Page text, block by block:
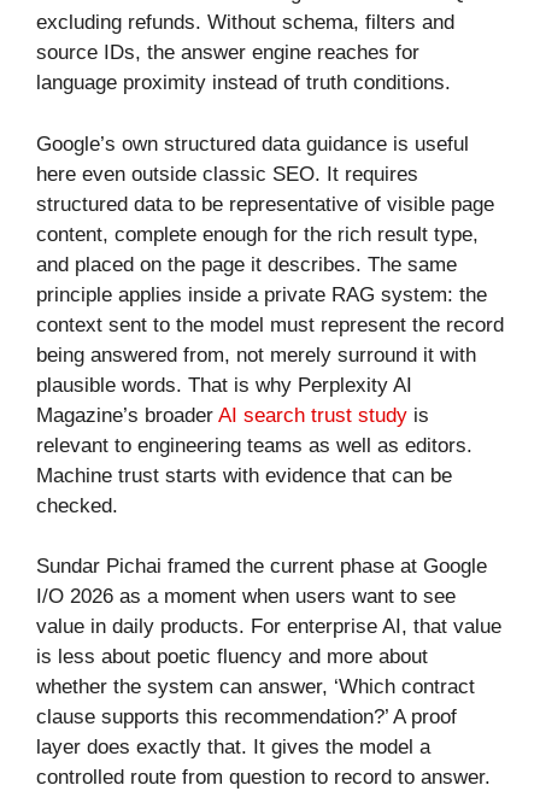
excluding refunds. Without schema, filters and
source IDs, the answer engine reaches for
language proximity instead of truth conditions.
Google’s own structured data guidance is useful
here even outside classic SEO. It requires
structured data to be representative of visible page
content, complete enough for the rich result type,
and placed on the page it describes. The same
principle applies inside a private RAG system: the
context sent to the model must represent the record
being answered from, not merely surround it with
plausible words. That is why Perplexity AI
Magazine’s broader AI search trust study is
relevant to engineering teams as well as editors.
Machine trust starts with evidence that can be
checked.
Sundar Pichai framed the current phase at Google
I/O 2026 as a moment when users want to see
value in daily products. For enterprise AI, that value
is less about poetic fluency and more about
whether the system can answer, ‘Which contract
clause supports this recommendation?’ A proof
layer does exactly that. It gives the model a
controlled route from question to record to answer.